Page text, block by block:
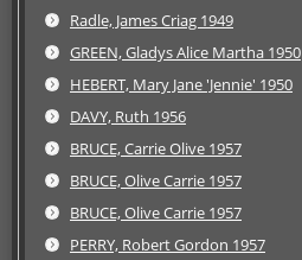
Radle, James Criag 1949
GREEN, Gladys Alice Martha 1950
HEBERT, Mary Jane 'Jennie' 1950
DAVY, Ruth 1956
BRUCE, Carrie Olive 1957
BRUCE, Olive Carrie 1957
BRUCE, Olive Carrie 1957
PERRY, Robert Gordon 1957